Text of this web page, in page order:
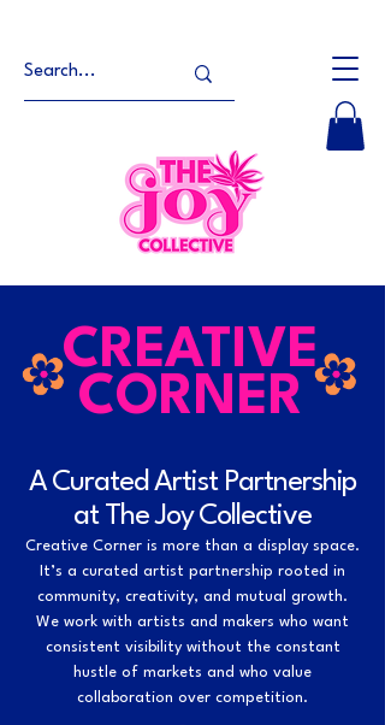
CREATIVE
CORNER
A Curated Artist Partnership
at The Joy Collective
Creative Corner is more than a display space.
It’s a curated artist partnership rooted in
community, creativity, and mutual growth.
We work with artists and makers who want
consistent visibility without the constant
hustle of markets and who value
collaboration over competition.